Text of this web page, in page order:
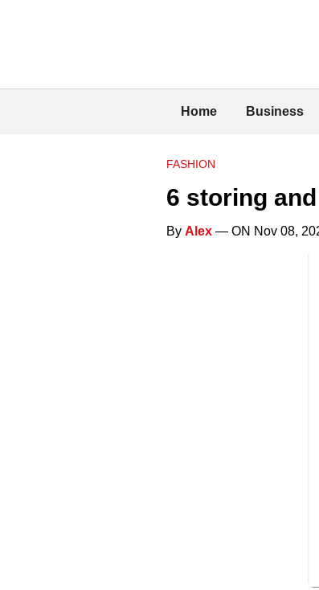
Home Business
FASHION
6 storing
By Alex — ON Nov 08,